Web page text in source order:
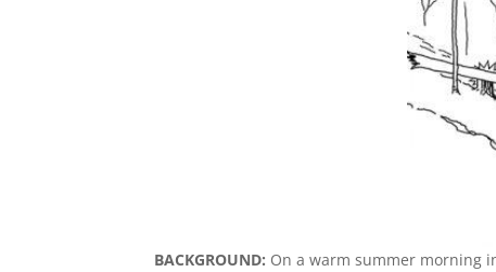
BACKGROUND: On a warm summer morning